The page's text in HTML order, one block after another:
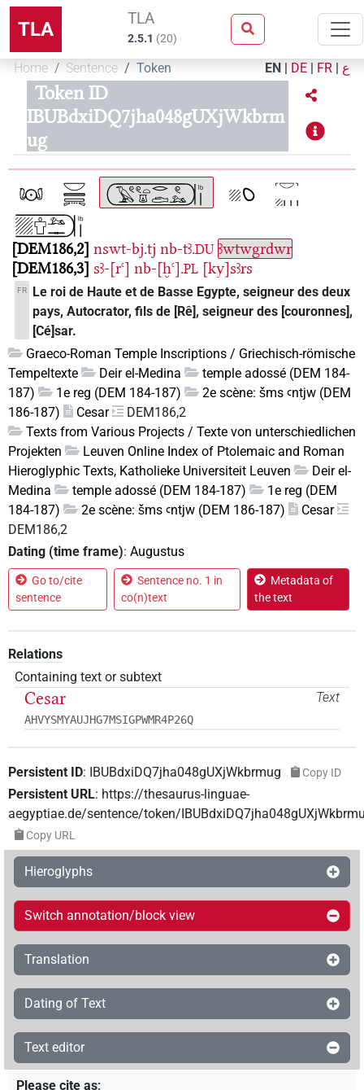
TLA TLA
2.5.1 (20)
Home Sentence Token EN | DE | FR | ع
Token ID
IBUBdxiDQ7jha048gUXjWkbrm
ug
DEM186,2 nswt-bj.tj nb-tꜣ.DU ꜣwtwgrdwr
DEM186,3 sꜣ-[rꜥ] nb-[ḫꜥ].PL [ky]sꜣrs
FR
Le roi de Haute et de Basse Egypte, seigneur des deux
pays, Autocrator, fils de [Rê], seigneur des [couronnes],
[Cé]sar.
Graeco-Roman Temple Inscriptions / Griechisch-römische
Tempeltexte
Deir el-Medina
temple adossé (DEM 184-
187)
1e reg (DEM 184-187)
2e scène: šms ꜥntjw (DEM
186-187)
Cesar
DEM186,2
Texts from Various Projects / Texte von unterschiedlichen
Projekten
Leuven Online Index of Ptolemaic and Roman
Hieroglyphic Texts, Katholieke Universiteit Leuven
Deir el-
Medina
temple adossé (DEM 184-187)
1e reg (DEM
184-187)
2e scène: šms ꜥntjw (DEM 186-187)
Cesar
DEM186,2
Dating (time frame): Augustus
Go to/cite
sentence
Sentence no. 1 in
co(n)text
Metadata of
the text
Relations
Containing text or subtext
Text
Cesar
AHVYSMYAUJHG7MSIGPWMR4P26Q
Persistent ID: IBUBdxiDQ7jha048gUXjWkbrmug Copy ID
Persistent URL: https://thesaurus-linguae-
aegyptiae.de/sentence/token/
Copy URL
Hieroglyphs
Switch annotation/block view
Translation
Dating of Text
Text editor
Please cite as: